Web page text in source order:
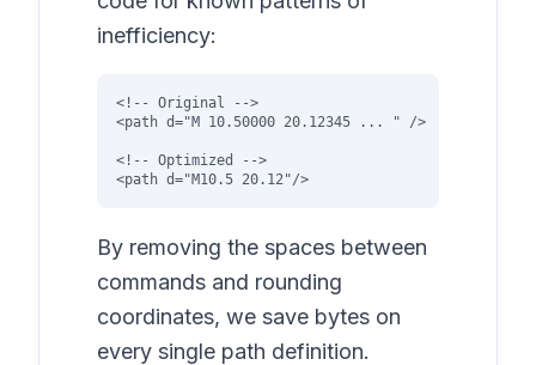
inefficiency:
<!-- Original -->
<path d="M 10.50000 20.12345 ... " />
<!-- Optimized -->
<path d="M10.5 20.12"/>
By removing the spaces between
commands and rounding
coordinates, we save bytes on
every single path definition.